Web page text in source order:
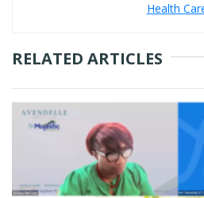
Health
RELATED ARTICLES